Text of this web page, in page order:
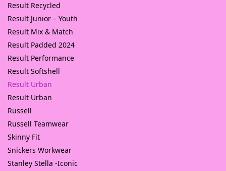
Result Recycled
Result Junior – Youth
Result Mix & Match
Result Padded 2024
Result Performance
Result Softshell
Result Urban
Result Urban
Russell
Russell Teamwear
Skinny Fit
Snickers Workwear
Stanley Stella -Iconic